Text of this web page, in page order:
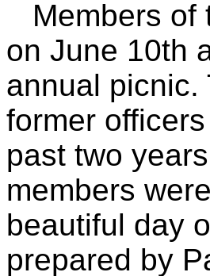
Members of
on June 10th
annual picnic.
former
past two
members
beautiful day
prepared by